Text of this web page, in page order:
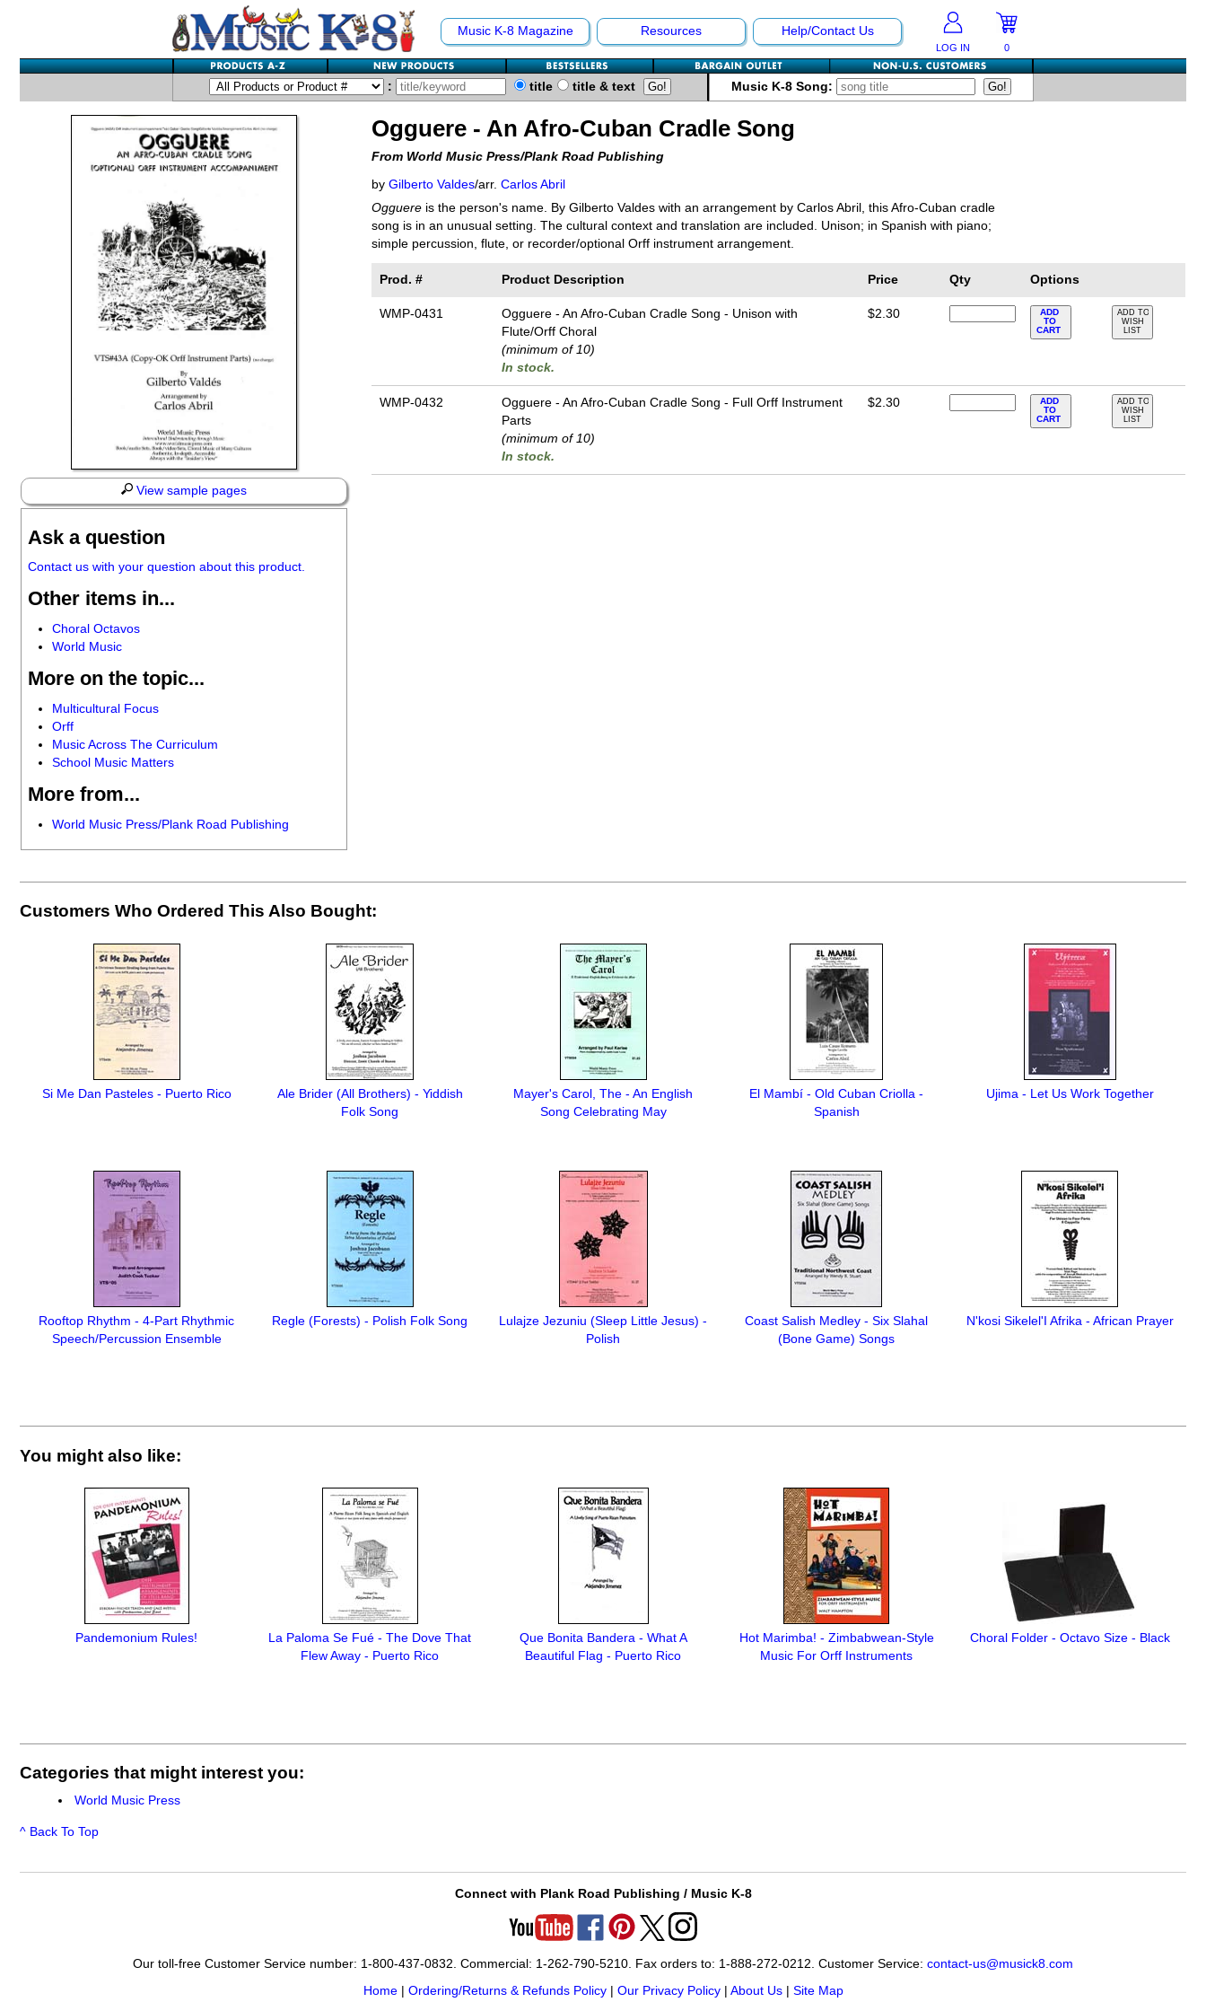
Music K-8 Magazine Resources Help/Contact Us
LOG IN 0
: title title & text Music K-8 Song:
View sample pages
Ask a question
Contact us with your question about this product.
Other items in...
Choral Octavos
World Music
More on the topic...
Multicultural Focus
Orff
Music Across The Curriculum
School Music Matters
More from...
World Music Press/Plank Road Publishing
Ogguere - An Afro-Cuban Cradle Song
From World Music Press/Plank Road Publishing
by Gilberto Valdes/arr. Carlos Abril
Ogguere is the person's name. By Gilberto Valdes with an arrangement by Carlos Abril, this Afro-Cuban cradle
song is in an unusual setting. The cultural context and translation are included. Unison; in Spanish with piano;
simple percussion, flute, or recorder/optional Orff instrument arrangement.
Prod. # Product Description Price Qty Options
WMP-0431
Ogguere - An Afro-Cuban Cradle Song - Unison with
Flute/Orff Choral
(minimum of 10)
In stock.
$2.30
ADD
TO
CART
ADD TO
WISH
LIST
WMP-0432
Ogguere - An Afro-Cuban Cradle Song - Full Orff Instrument
Parts
(minimum of 10)
In stock.
$2.30
ADD
TO
CART
ADD TO
WISH
LIST
Customers Who Ordered This Also Bought:
Si Me Dan Pasteles - Puerto Rico
Ale Brider (All Brothers) - Yiddish
Folk Song
Mayer's Carol, The - An English
Song Celebrating May
El Mambí - Old Cuban Criolla -
Spanish
Ujima - Let Us Work Together
Rooftop Rhythm - 4-Part Rhythmic
Speech/Percussion Ensemble
Regle (Forests) - Polish Folk Song
Lulajze Jezuniu (Sleep Little Jesus) -
Polish
Coast Salish Medley - Six Slahal
(Bone Game) Songs
N'kosi Sikelel'I Afrika - African Prayer
You might also like:
Pandemonium Rules!
La Paloma Se Fué - The Dove That
Flew Away - Puerto Rico
Que Bonita Bandera - What A
Beautiful Flag - Puerto Rico
Hot Marimba! - Zimbabwean-Style
Music For Orff Instruments
Choral Folder - Octavo Size - Black
Categories that might interest you:
World Music Press
^ Back To Top
Connect with Plank Road Publishing / Music K-8
Our toll-free Customer Service number: 1-800-437-0832. Commercial: 1-262-790-5210. Fax orders to: 1-888-272-0212. Customer Service: contact-us@musick8.com
Home| Ordering/Returns & Refunds Policy| Our Privacy Policy| About Us| Site Map